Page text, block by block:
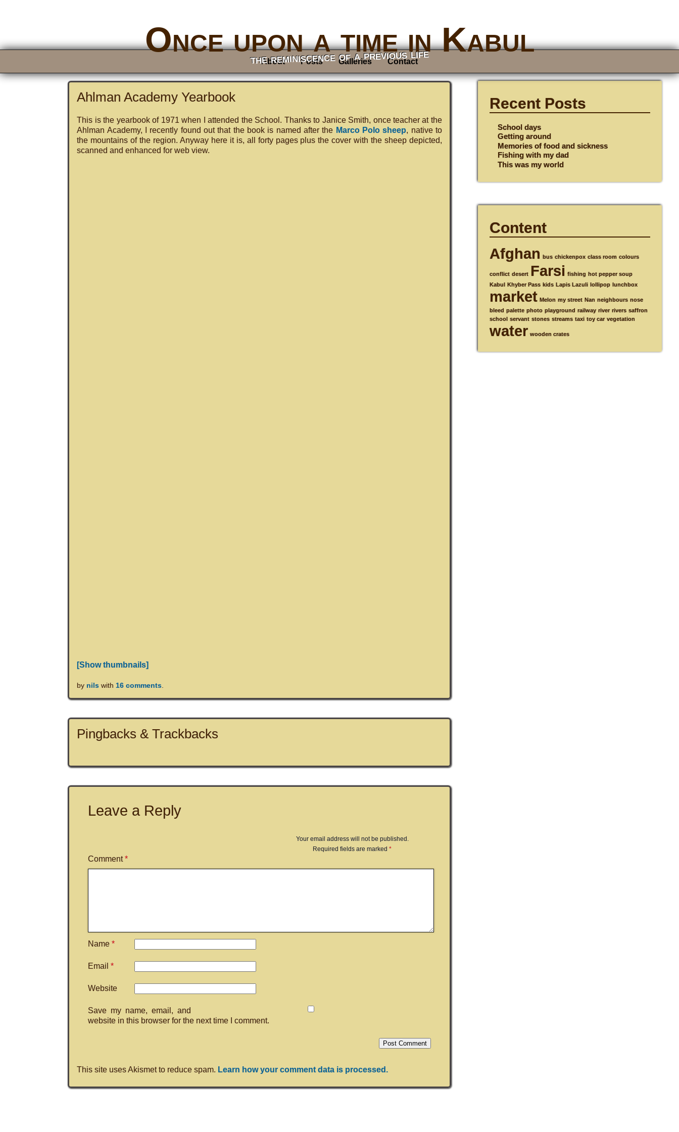
Once upon a time in Kabul
the reminiscence of a previous life
About Posts Galleries Contact
Ahlman Academy Yearbook
This is the yearbook of 1971 when I attended the School. Thanks to Janice Smith, once teacher at the
Ahlman Academy, I recently found out that the book is named after the Marco Polo sheep, native to
the mountains of the region. Anyway here it is, all forty pages plus the cover with the sheep depicted,
scanned and enhanced for web view.
[Show thumbnails]
by nils with 16 comments
Pingbacks & Trackbacks
Leave a Reply
Your email address will not be published.
Required fields are marked*
Comment*
Name*
Email*
Website
Save my name, email, and
website in this browser for the next time I comment.
This site uses Akismet to reduce spam. Learn how your comment data is processed.
Recent Posts
School days
Getting around
Memories of food and sickness
Fishing with my dad
This was my world
Content
Afghan bus chickenpox class room colours
conflict desert Farsi fishing hot pepper soup
Kabul
Khyber Pass kids Lapis Lazuli lollipop lunchbox
market Melon my street Nan neighbours nose
bleed palette photo playground railway river rivers saffron
school
servant stones streams taxi toy car vegetation
water wooden crates